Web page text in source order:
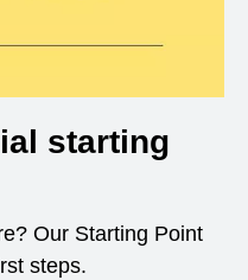
starting
Our Starting Point
steps.